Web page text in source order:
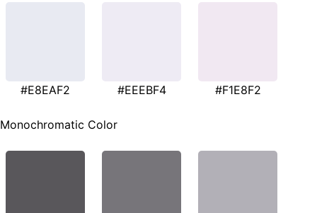
#E8EAF2 #EEEBF4 #F1E8F2
Monochromatic Color